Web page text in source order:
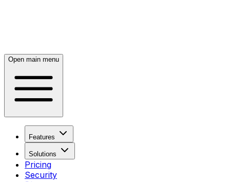
Open main menu
Features
Solutions
Pricing
Security